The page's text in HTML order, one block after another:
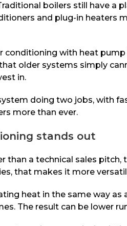
boilers still have
and plug-in heaters
conditioning with heat
older systems simply
in.
doing two jobs, with
more than ever.
stands out
than a technical sales
that makes it more
heat in the same way
The result can be lower